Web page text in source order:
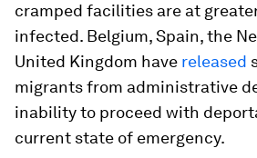
cramped facilities are at
infected. Belgium, Spain, the
United Kingdom have released
migrants from administrative
inability to proceed with
current state of emergency.